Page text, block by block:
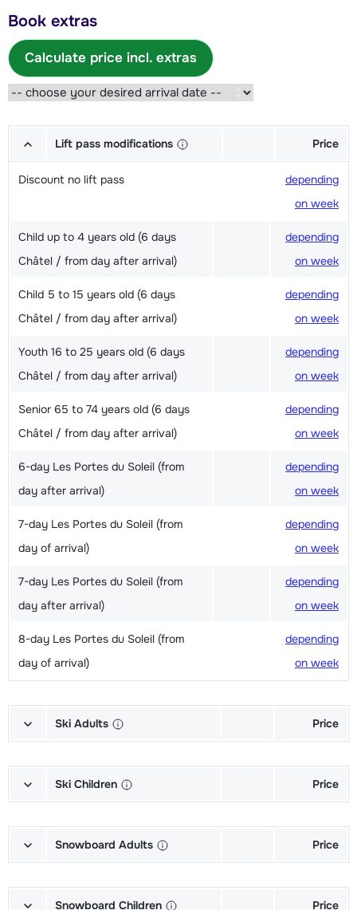
Book extras
Calculate price incl. extras
Lift pass modifications Price
Discount no lift pass
depending
on week
Child up to 4 years old (6 days
Châtel / from day after arrival)
depending
on week
Child 5 to 15 years old (6 days
Châtel / from day after arrival)
depending
on week
Youth 16 to 25 years old (6 days
Châtel / from day after arrival)
depending
on week
Senior 65 to 74 years old (6 days
Châtel / from day after arrival)
depending
on week
6-day Les Portes du Soleil (from
day after arrival)
depending
on week
7-day Les Portes du Soleil (from
day of arrival)
depending
on week
7-day Les Portes du Soleil (from
day after arrival)
depending
on week
8-day Les Portes du Soleil (from
day of arrival)
depending
on week
Ski Adults Price
poles + Shoes (6/7 days)
on week
poles (6/7 days)
on week
on week
Ski Children Price
+ Sticks (6/7 days)
on week
(6/7 days)
on week
Snowboard Adults Price
Boots (6/7 days)
on week
Snowboard Children Price